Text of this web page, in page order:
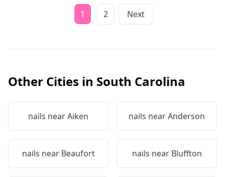
1 2 Next
Other Cities in South Carolina
nails nearAiken nails nearAnderson
nails near Beaufort nails near Bluffton